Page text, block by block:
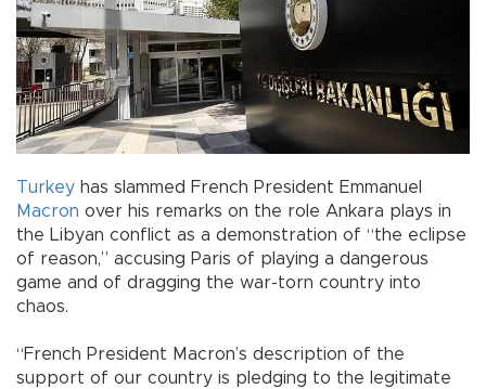
Turkey has slammed French President Emmanuel
Macron over his remarks on the role Ankara plays in
the Libyan conflict as a demonstration of “the eclipse
of reason,” accusing Paris of playing a dangerous
game and of dragging the war-torn country into
chaos.
“French President Macron’s description of the
support of our country is pledging to the legitimate